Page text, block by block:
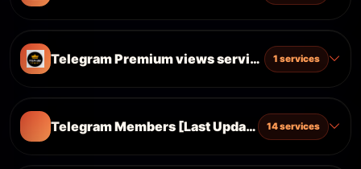
Telegram Premium views services 1 services
Telegram Members [Last Update 03.09.2023]
14 services